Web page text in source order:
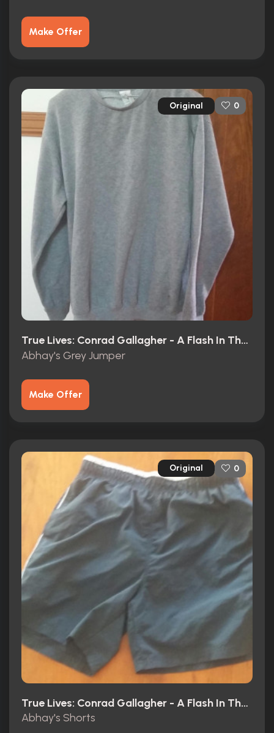
Make Offer
Original 0
True Lives: Conrad Gallagher - A Flash In The Pan? (2003)
Abhay's Grey Jumper
Make Offer
Original 0
True Lives: Conrad Gallagher - A Flash In The Pan? (2003)
Abhay's Shorts